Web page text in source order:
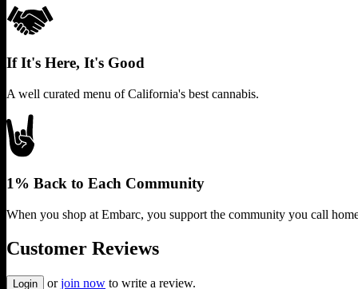
If It's Here, It's Good
A well curated menu of California's best cannabis.
1% Back to Each Community
When you shop at Embarc, you support the community you call
Customer Reviews
Login or join now to write a review.